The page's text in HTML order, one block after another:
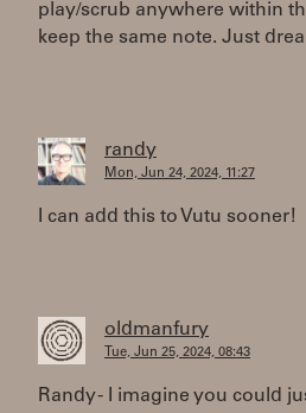
play/scrub anywhere within
keep the same note. Just
randy
Mon, Jun 24, 2024, 11:27
I can add this to Vutu sooner!
oldmanfury
Tue, Jun 25, 2024, 08:43
Randy - I imagine you could